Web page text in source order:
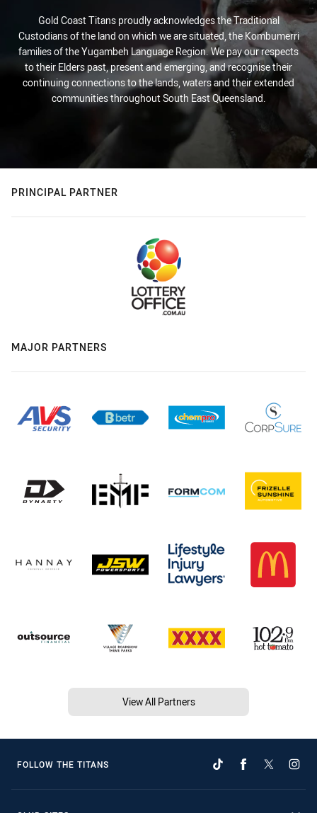
Gold Coast Titans proudly acknowledges the Traditional
Custodians of the land on which we are situated, the Kombumerri
families of the Yugambeh Language Region. We pay our respects
to their Elders past, present and emerging, and recognise their
continuing connections to the lands, waters and their extended
communities throughout South East Queensland.
PRINCIPAL PARTNER
MAJOR PARTNERS
View All Partners
FOLLOW THE TITANS